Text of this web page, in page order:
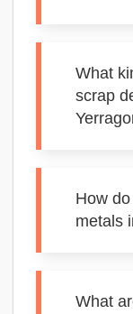
What
scrap
How
metals
What